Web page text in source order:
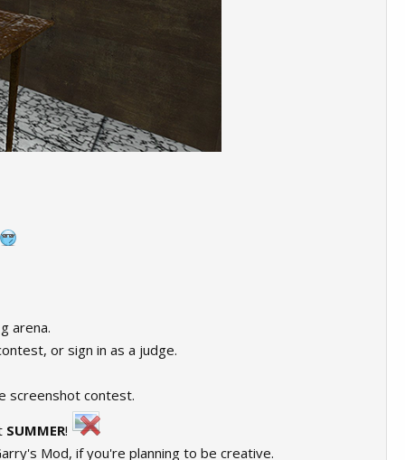
arena.
or sign in as a judge.
screenshot contest.
SUMMER!
Mod, if you're planning to be creative.